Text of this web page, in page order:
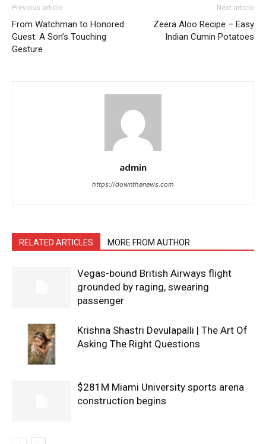
Previous article
From Watchman to Honored
Guest: A Son’s Touching
Gesture
Next article
Zeera Aloo Recipe – Easy
Indian Cumin Potatoes
admin
https://downthenews.com
RELATED ARTICLES MORE FROM AUTHOR
Vegas-bound British Airways flight
grounded by raging, swearing
passenger
Krishna Shastri Devulapalli | The Art Of
Asking The Right Questions
$281M Miami University sports arena
construction begins